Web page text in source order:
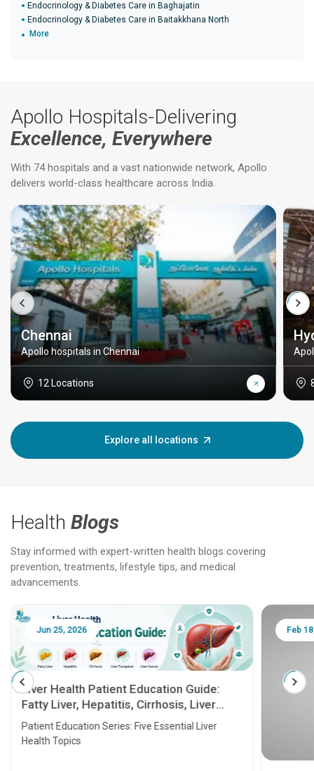
Endocrinology & Diabetes Care in Baghajatin
Endocrinology & Diabetes Care in Baitakkhana North
More
Apollo Hospitals-Delivering
Excellence, Everywhere
With 74 hospitals and a vast nationwide network, Apollo
delivers world-class healthcare across India.
Chennai
Apollo hospitals in Chennai
12 Locations
Explore all locations
Health Blogs
Stay informed with expert-written health blogs covering
prevention, treatments, lifestyle tips, and medical
advancements.
Jun 25, 2026
Liver Health Patient Education Guide:
Fatty Liver, Hepatitis, Cirrhosis, Liver
Transplant and Liver Cancer
Patient Education Series: Five Essential Liver
Health Topics
Feb